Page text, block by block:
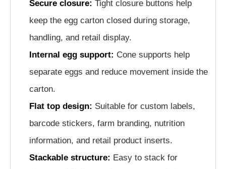
Secure closure: Tight closure buttons help
keep the egg carton closed during storage,
handling, and retail display.
Internal egg support: Cone supports help
separate eggs and reduce movement inside the
carton.
Flat top design: Suitable for custom labels,
barcode stickers, farm branding, nutrition
information, and retail product inserts.
Stackable structure: Easy to stack for